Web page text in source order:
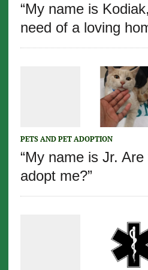
“My name is
need of a loving
PETS AND PET ADOPTION
“My name is Jr.
adopt me?”